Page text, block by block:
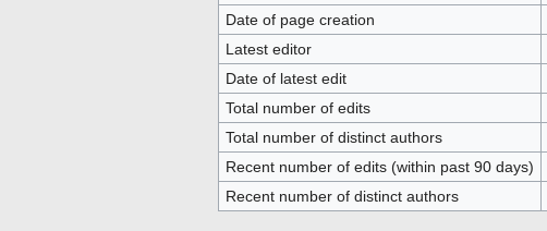
Date of page creation
Latest editor
Date of latest edit
Total number of edits
Total number of distinct authors
Recent number of edits (within past 90 days)
Recent number of distinct authors